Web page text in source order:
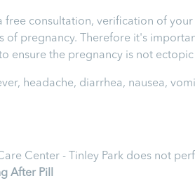
consultation, verification of
pregnancy. Therefore it's
ensure the pregnancy is not
headache, diarrhea, nausea,
Center - Tinley Park does not
After Pill